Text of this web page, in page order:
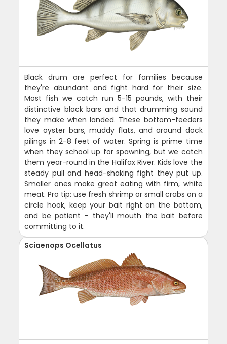
Black drum are perfect for families because
they're abundant and fight hard for their size.
Most fish we catch run 5-15 pounds, with their
distinctive black bars and that drumming sound
they make when landed. These bottom-feeders
love oyster bars, muddy flats, and around dock
pilings in 2-8 feet of water. Spring is prime time
when they school up for spawning, but we catch
them year-round in the Halifax River. Kids love the
steady pull and head-shaking fight they put up.
Smaller ones make great eating with firm, white
meat. Pro tip: use fresh shrimp or small crabs on a
circle hook, keep your bait right on the bottom,
and be patient - they'll mouth the bait before
committing to it.
Sciaenops Ocellatus